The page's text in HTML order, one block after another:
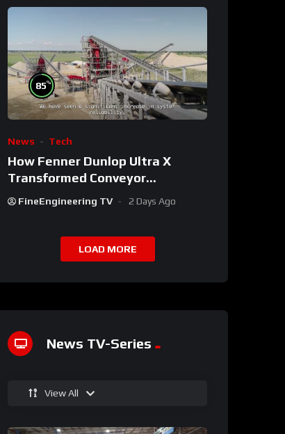
85%
News Tech
How Fenner Dunlop Ultra X
Transformed Conveyor
Reliability
FineEngineering TV 2 Days Ago
LOAD MORE
News TV-Series
View All